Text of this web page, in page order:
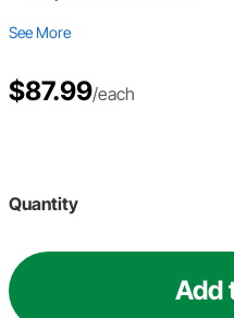
See More
$87.99/each
Quantity
Add